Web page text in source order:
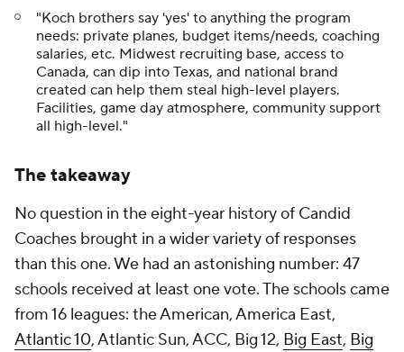
"Koch brothers say 'yes' to anything the program
needs: private planes, budget items/needs, coaching
salaries, etc. Midwest recruiting base, access to
Canada, can dip into Texas, and national brand
created can help them steal high-level players.
Facilities, game day atmosphere, community support
all high-level."
The takeaway
No question in the eight-year history of Candid
Coaches brought in a wider variety of responses
than this one. We had an astonishing number: 47
schools received at least one vote. The schools came
from 16 leagues: the American, America East,
Atlantic 10, Atlantic Sun, ACC, Big 12, Big East, Big